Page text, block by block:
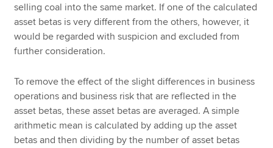
selling coal into the same market. If one of the calculated
asset betas is very different from the others, however, it
would be regarded with suspicion and excluded from
further consideration.
To remove the effect of the slight differences in business
operations and business risk that are reflected in the
asset betas, these asset betas are averaged. A simple
arithmetic mean is calculated by adding up the asset
betas and then dividing by the number of asset betas